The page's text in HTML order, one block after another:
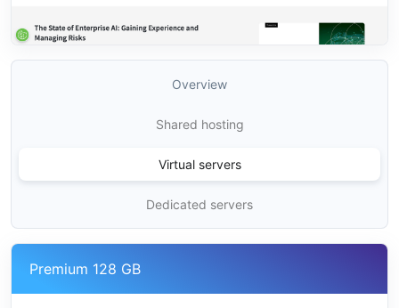
Overview
Shared hosting
Virtual servers
Dedicated servers
Premium 128 GB